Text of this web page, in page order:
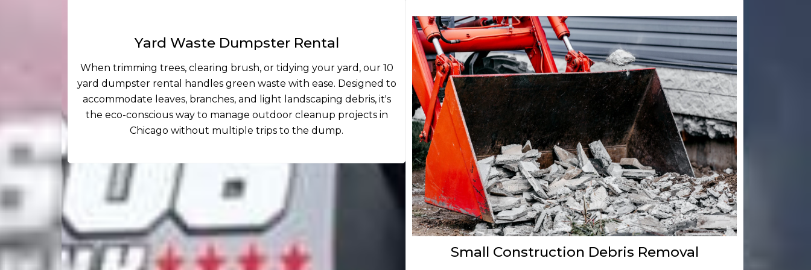
Yard Waste Dumpster Rental
When trimming trees, clearing brush, or tidying your yard, our 10
yard dumpster rental handles green waste with ease. Designed to
accommodate leaves, branches, and light landscaping debris, it's
the eco-conscious way to manage outdoor cleanup projects in
Chicago without multiple trips to the dump.
Small Construction Debris Removal